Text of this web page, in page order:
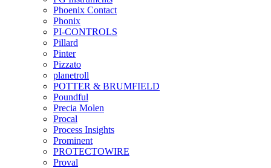
Phoenix Contact
Phonix
PI-CONTROLS
Pillard
Pinter
Pizzato
planetroll
POTTER & BRUMFIELD
Poundful
Precia Molen
Procal
Process Insights
Prominent
PROTECTOWIRE
Proval